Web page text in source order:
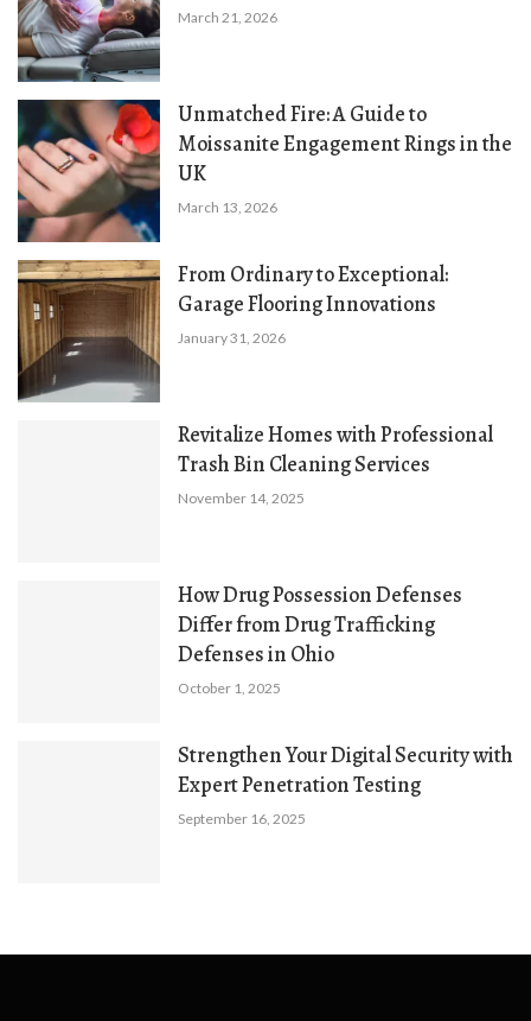
March 21, 2026
Unmatched Fire: A Guide to
Moissanite Engagement Rings in the
UK
March 13, 2026
From Ordinary to Exceptional:
Garage Flooring Innovations
January 31, 2026
Revitalize Homes with Professional
Trash Bin Cleaning Services
November 14, 2025
How Drug Possession Defenses
Differ from Drug Trafficking
Defenses in Ohio
October 1, 2025
Strengthen Your Digital Security with
Expert Penetration Testing
September 16, 2025